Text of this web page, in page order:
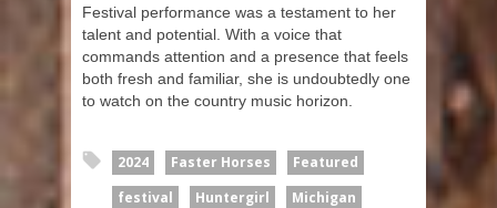
Festival performance was a testament to her
talent and potential. With a voice that
commands attention and a presence that feels
both fresh and familiar, she is undoubtedly one
to watch on the country music horizon.
2024 Faster Horses
Featured
festival
Huntergirl
Michigan